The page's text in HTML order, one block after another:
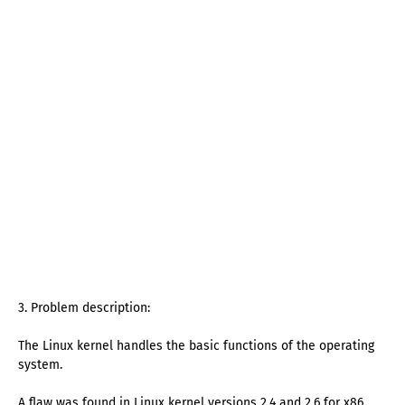
3. Problem description:
The Linux kernel handles the basic functions of the operating
system.